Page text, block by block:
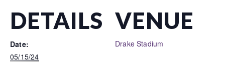
DETAILS
Date:
05/15/24
VENUE
Drake Stadium